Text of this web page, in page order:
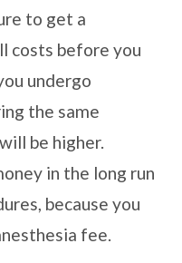
to get a
costs before you
undergo
the same
be higher.
in the long run
because you
fee.